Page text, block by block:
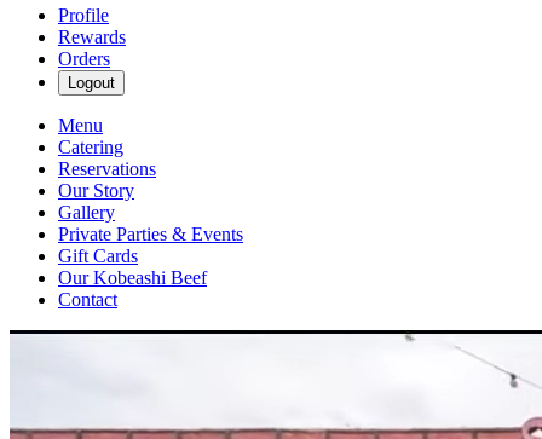
Profile
Rewards
Orders
Logout
Menu
Catering
Reservations
Our Story
Gallery
Private Parties & Events
Gift Cards
Our Kobeashi Beef
Contact